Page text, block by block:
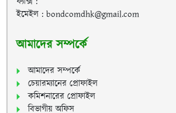
ইমেইল : bondcomdhk@gmail.com
আমাদের সম্পর্কে
আমাদের সম্পর্কে
চেয়ারম্যানের প্রোফাইল
কমিশনারের প্রোফাইল
বিভাগীয় অফিস